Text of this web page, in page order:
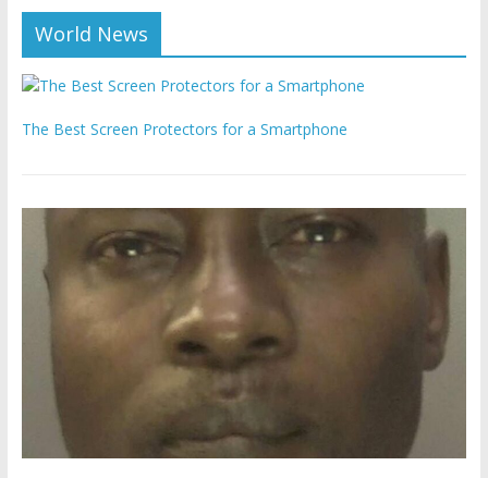
World News
The Best Screen Protectors for a Smartphone